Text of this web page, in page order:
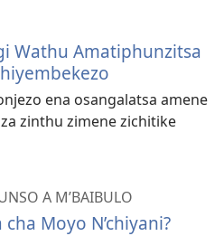
Wathu Amatiphunzitsa
ena osangalatsa amene
zinthu zimene zichitike
A M’BAIBULO
Moyo N’chiyani?